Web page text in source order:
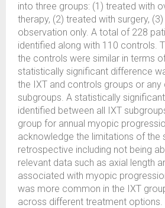
into three groups: (1) treated with
therapy, (2) treated with surgery,
observation only. A total of 228
identified along with 110 controls.
the controls were similar in terms
statistically significant difference
the IXT and controls groups or any
subgroups. A statistically
identified between all IXT
group for annual myopic
acknowledge the limitations of the
retrospective including not being
relevant data such as axial length
associated with myopic
was more common in the IXT
across different treatment options.